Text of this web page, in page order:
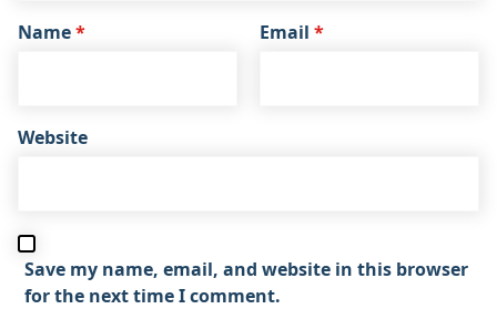
Name* Email *
Website
Save my name, email, and website in this browser
for the next time I comment.